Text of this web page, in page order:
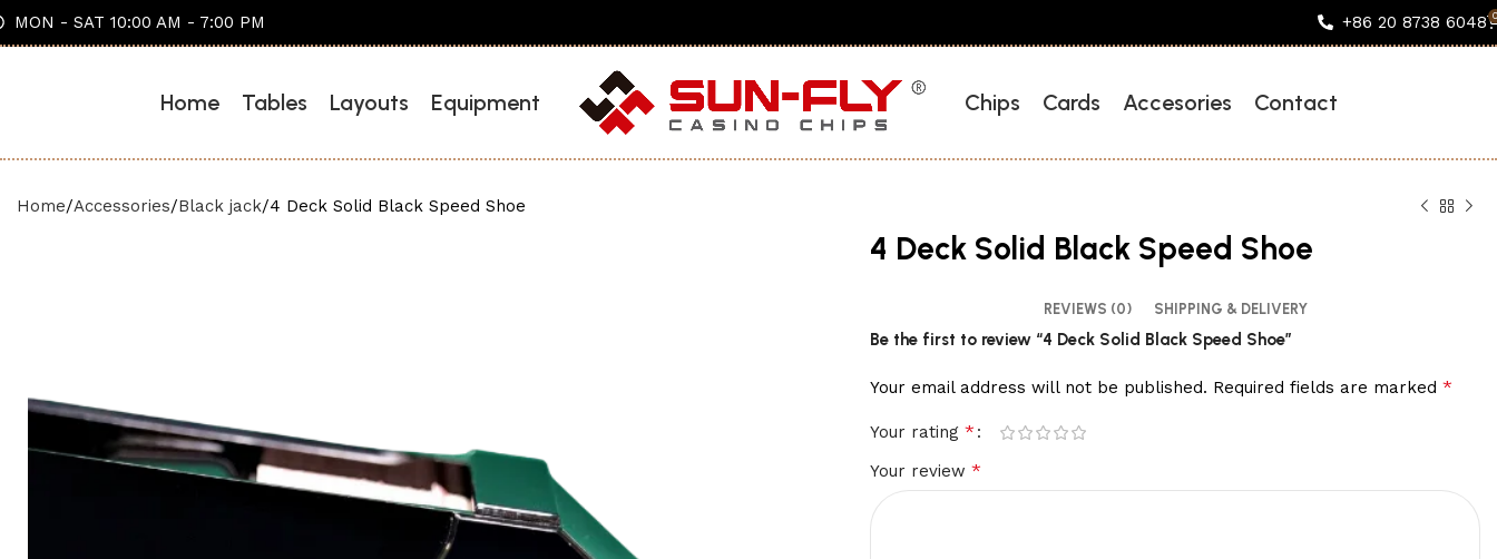
MON - SAT 10:00 AM - 7:00 PM +86 20 8738 6048 0
Home Tables Layouts Equipment Chips Cards Accesories Contact
Home Accessories Black jack 4 Deck Solid Black Speed Shoe
4 Deck Solid Black Speed Shoe
REVIEWS (0) SHIPPING & DELIVERY
Be the first to review “4 Deck Solid Black Speed Shoe”
Your email address will not be published. Required fields are marked*
Your rating*
Your review*